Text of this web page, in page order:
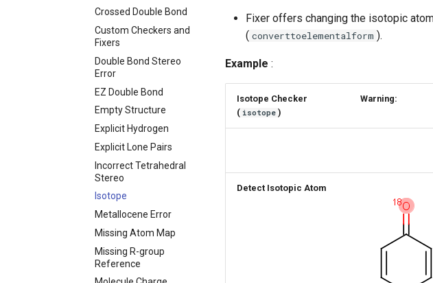
Crossed Double Bond
Custom Checkers and
Fixers
Double Bond Stereo
Error
EZ Double Bond
Empty Structure
Explicit Hydrogen
Explicit Lone Pairs
Incorrect Tetrahedral
Stereo
Isotope
Metallocene Error
Missing Atom Map
Missing R-group
Reference
Fixer offers changing the isotopic
( converttoelementalform ).
Example :
Isotope Checker
( isotope )
Warning:
Detect Isotopic Atom